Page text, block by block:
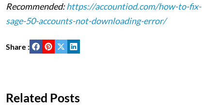
Recommended:https://accountiod.com/how-to-fix-
sage-50-accounts-not-downloading-error/
Share :
Related Posts